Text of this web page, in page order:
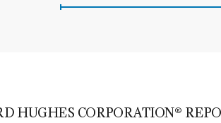
HUGHES CORPORATION®